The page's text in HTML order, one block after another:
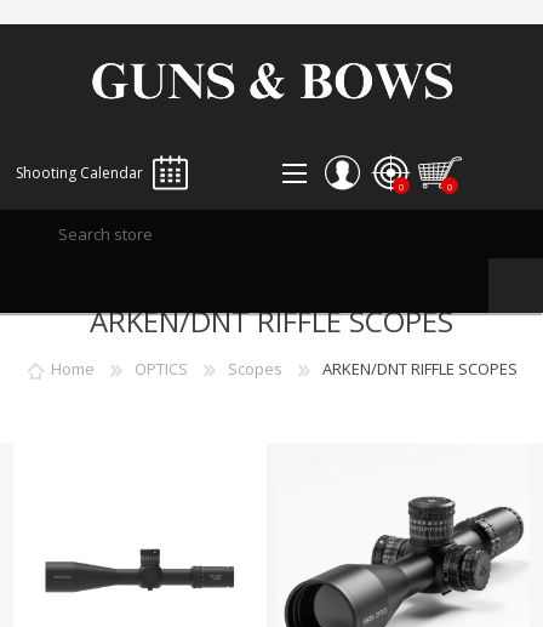
Shooting Calendar
LOG IN
0 0
ARKEN/DNT RIFFLE SCOPES
Home OPTICS Scopes ARKEN/DNT RIFFLE SCOPES